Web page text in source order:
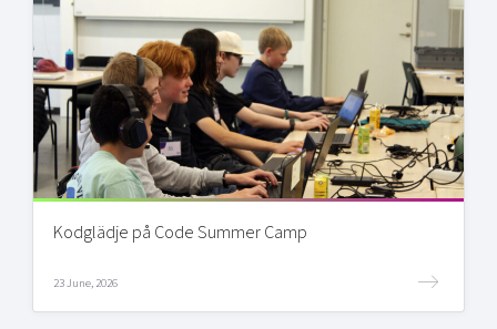
Kodglädje på Code Summer Camp
23 June, 2026